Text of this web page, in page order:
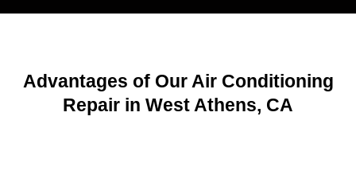
Advantages of Our Air Conditioning
Repair in West Athens, CA